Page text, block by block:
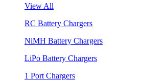
View All
RC Battery Chargers
NiMH Battery Chargers
LiPo Battery Chargers
1 Port Chargers